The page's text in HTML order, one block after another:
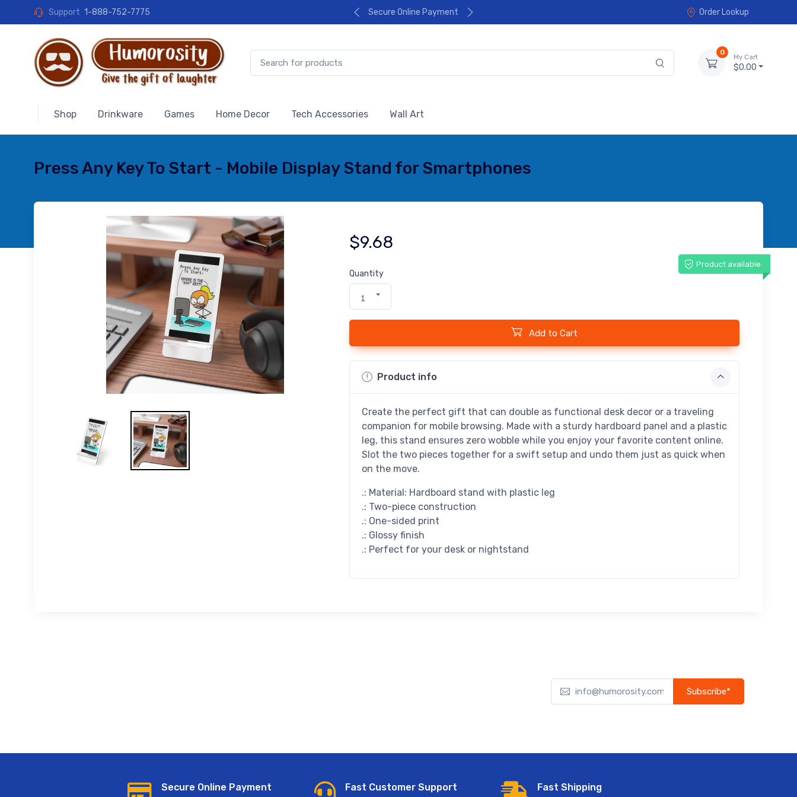
Support 1-888-752-7775 Secure Online Payment Order Lookup
0
My Cart
$0.00
Shop Drinkware Games Home Decor Tech Accessories Wall Art
Press Any Key To Start - Mobile Display Stand for Smartphones
$9.68
Product available
Quantity
1
Add to Cart
Product info
Create the perfect gift that can double as functional desk decor or a traveling
companion for mobile browsing. Made with a sturdy hardboard panel and a plastic
leg, this stand ensures zero wobble while you enjoy your favorite content online.
Slot the two pieces together for a swift setup and undo them just as quick when
on the move.
.: Material: Hardboard stand with plastic leg
.: Two-piece construction
.: One-sided print
.: Glossy finish
.: Perfect for your desk or nightstand
Subscribe*
Secure Online Payment Fast Customer Support Fast Shipping